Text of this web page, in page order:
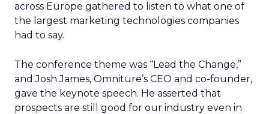
across Europe gathered to listen to what one of
the largest marketing technologies companies
had to say.
The conference theme was “Lead the Change,”
and Josh James, Omniture’s CEO and co-founder,
gave the keynote speech. He asserted that
prospects are still good for our industry even in